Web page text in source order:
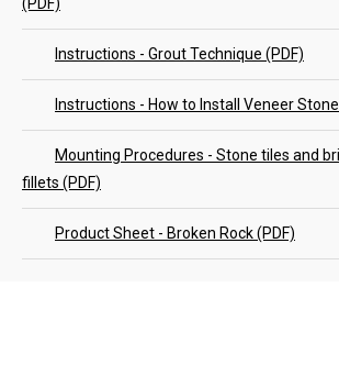
Instructions - Grout Technique (PDF)
Instructions - How to Install Veneer Stone
Mounting Procedures - Stone tiles and
fillets (PDF)
Product Sheet - Broken Rock (PDF)